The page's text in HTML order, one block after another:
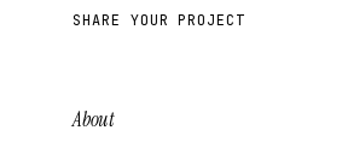
SHARE YOUR PROJECT
About